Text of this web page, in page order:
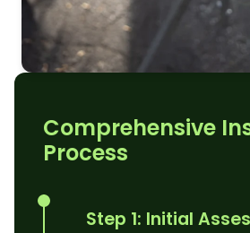
Comprehensive
Process
Step 1: Initial